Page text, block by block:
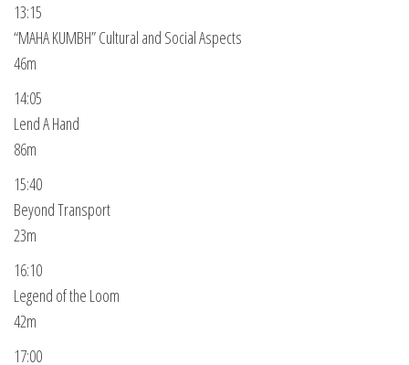
13:15
“MAHA KUMBH” Cultural and Social Aspects
46m
14:05
Lend A Hand
86m
15:40
Beyond Transport
23m
16:10
Legend of the Loom
42m
17:00